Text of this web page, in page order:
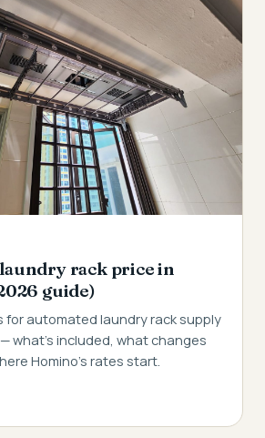
rack price in
guide)
for automated laundry rack supply
what's included, what changes
Homino's rates start.